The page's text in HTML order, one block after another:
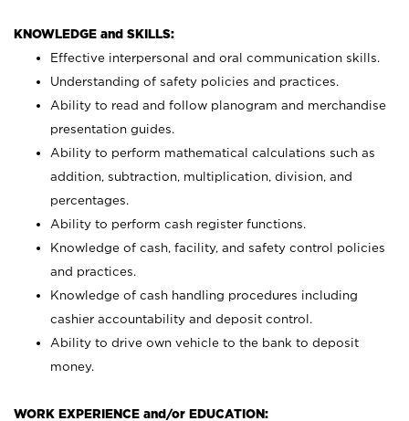
KNOWLEDGE and SKILLS:
Effective interpersonal and oral communication skills.
Understanding of safety policies and practices.
Ability to read and follow planogram and merchandise
presentation guides.
Ability to perform mathematical calculations such as
addition, subtraction, multiplication, division, and
percentages.
Ability to perform cash register functions.
Knowledge of cash, facility, and safety control policies
and practices.
Knowledge of cash handling procedures including
cashier accountability and deposit control.
Ability to drive own vehicle to the bank to deposit
money.
WORK EXPERIENCE and/or EDUCATION: